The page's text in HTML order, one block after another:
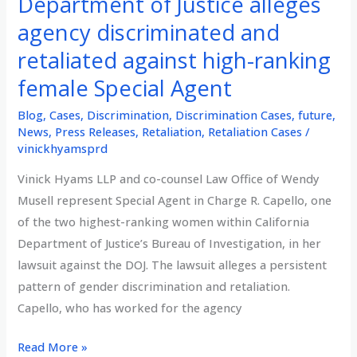
agency discriminated and
retaliated against high-ranking
female Special Agent
Blog,Cases, Discrimination, Discrimination Cases,future,
News, Press Releases, Retaliation, Retaliation Cases /
vinickhyamsprd
Vinick Hyams LLP and co-counsel Law Office of Wendy
Musell represent Special Agent in Charge R. Capello, one
of the two highest-ranking women within California
Department of Justice’s Bureau of Investigation, in her
lawsuit against the DOJ. The lawsuit alleges a persistent
pattern of gender discrimination and retaliation.
Capello, who has worked for the agency
Lawsuit
Read More »